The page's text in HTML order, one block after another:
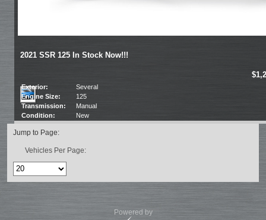
2021 SSR 125 In Stock Now!!!
Exterior:
Several
Engine Size:
125
Transmission:
Manual
Condition:
New
Jump to Page:
Vehicles Per Page:
Powered by